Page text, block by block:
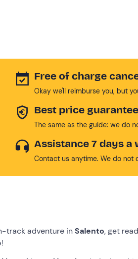
Free of charge
Okay we'll reimburse you, but
Best price
The same as the guide: we do
Assistance 7 days a
Contact us anytime. We do not
track adventure in Salento, get
!